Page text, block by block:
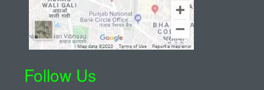
Follow Us